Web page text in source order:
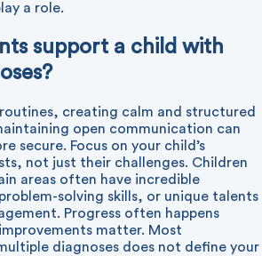
a role.
support a child with
creating calm and structured
open communication can
secure. Focus on your child’s
not just their challenges. Children
areas often have incredible
solving skills, or unique talents
Progress often happens
matter. Most
diagnoses does not define your